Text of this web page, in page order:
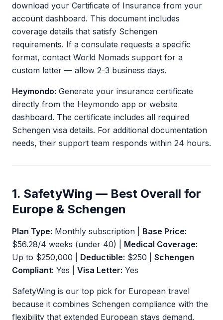
download your Certificate of Insurance from your
account dashboard. This document includes
coverage details that satisfy Schengen
requirements. If a consulate requests a specific
format, contact World Nomads support for a
custom letter — allow 2-3 business days.
Heymondo: Generate your insurance certificate
directly from the Heymondo app or website
dashboard. The certificate includes all required
Schengen visa details. For additional documentation
needs, their support team responds within 24 hours.
1. SafetyWing — Best Overall for
Europe & Schengen
Plan Type: Monthly subscription | Base Price:
$56.28/4 weeks (under 40) | Medical Coverage:
Up to $250,000 | Deductible: $250 | Schengen
Compliant: Yes | Visa Letter: Yes
SafetyWing is our top pick for European travel
because it combines Schengen compliance with the
flexibility that extended European stays demand.